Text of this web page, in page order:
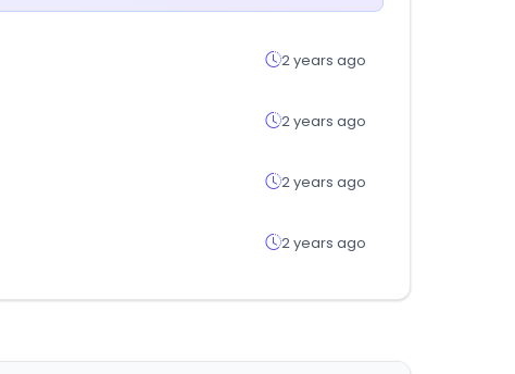
2 years ago
2 years ago
2 years ago
2 years ago